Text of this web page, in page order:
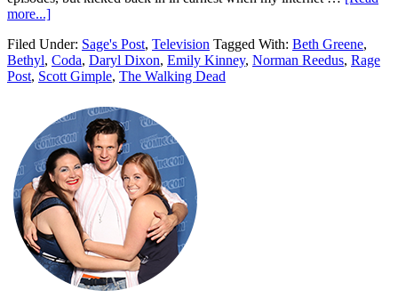
more...]
Filed Under: Sage's Post, Television Tagged With: Beth Greene,
Bethyl, Coda, Daryl Dixon, Emily Kinney, Norman Reedus, Rage
Post, Scott Gimple, The Walking Dead